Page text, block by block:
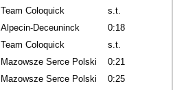
Team Coloquick
s.t.
Alpecin-Deceuninck
0:18
Team Coloquick
s.t.
Mazowsze Serce Polski
0:21
Mazowsze Serce Polski
0:25